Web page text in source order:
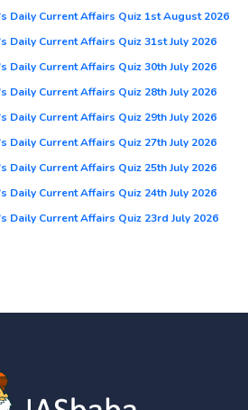
Daily Current Affairs Quiz 1st August 2026
Daily Current Affairs Quiz 31st July 2026
Daily Current Affairs Quiz 30th July 2026
Daily Current Affairs Quiz 28th July 2026
Daily Current Affairs Quiz 29th July 2026
Daily Current Affairs Quiz 27th July 2026
Daily Current Affairs Quiz 25th July 2026
Daily Current Affairs Quiz 24th July 2026
Daily Current Affairs Quiz 23rd July 2026